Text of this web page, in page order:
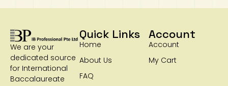
We are your
dedicated source
for International
Baccalaureate
Quick Links
Home
About Us
FAQ
Account
Account
My Cart